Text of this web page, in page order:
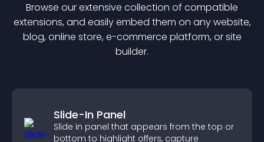
Browse our extensive collection of compatible
extensions, and easily embed them on any website,
blog, online store, e-commerce platform, or site
builder.
Slide-In Panel
Slide in panel that appears from the top or
bottom to highlight offers, capture